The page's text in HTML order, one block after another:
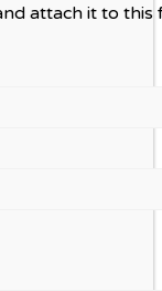
attach it to this